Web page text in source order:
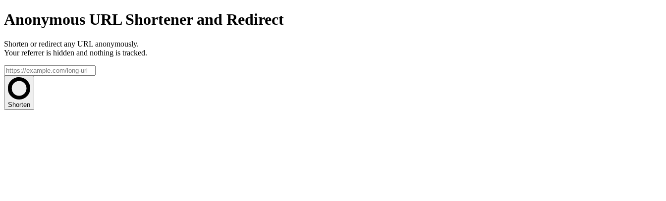
Anonymous URL Shortener and Redirect
Shorten or redirect any URL anonymously.
Your referrer is hidden and nothing is tracked.
Shorten